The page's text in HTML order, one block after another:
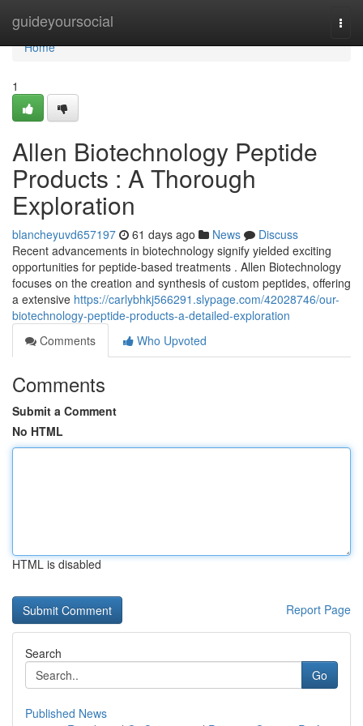
guideyoursocial
Home
Home
1
Allen Biotechnology Peptide
Products : A Thorough
Exploration
blancheyuvd657197 61 days ago News
Discuss
Recent advancements in biotechnology signify yielded exciting
opportunities for peptide-based treatments . Allen Biotechnology
focuses on the creation and synthesis of custom peptides, offering
a extensive https://carlybhkj566291.slypage.com/42028746/our-
biotechnology-peptide-products-a-detailed-exploration
Comments
Who Upvoted
Comments
Submit a Comment
No HTML
HTML is disabled
Report Page
Search
Go
Published News